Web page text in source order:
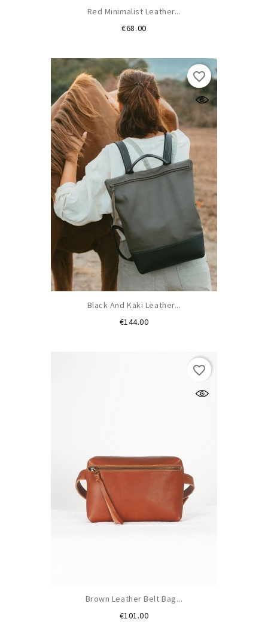
Red Minimalist Leather...
€68.00Price
Black And Kaki Leather...
€144.00Price
favorite_border
Brown Leather Belt Bag...
€101.00Price
favorite_border